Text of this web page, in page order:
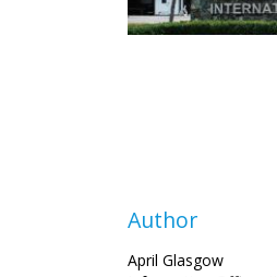
Author
April Glasgow